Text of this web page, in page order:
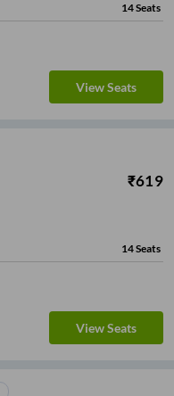
14Seats
View Seats
₹619
14Seats
View Seats